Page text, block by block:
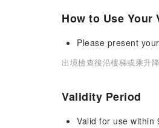
How to Use Your
Please present
出境檢查後沿樓梯或乘升
Validity Period
Valid for use within